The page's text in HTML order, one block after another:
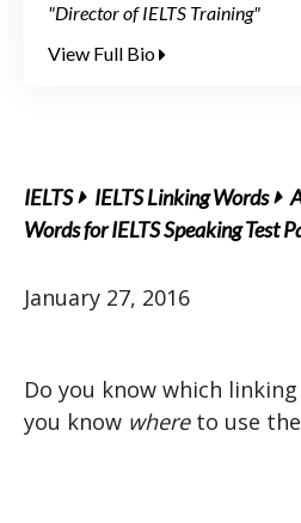
"Director of IELTS Training"
View Full Bio
IELTS IELTS Linking Words
Words for IELTS Speaking Test
January 27, 2016
Do you know which
you know whereto use